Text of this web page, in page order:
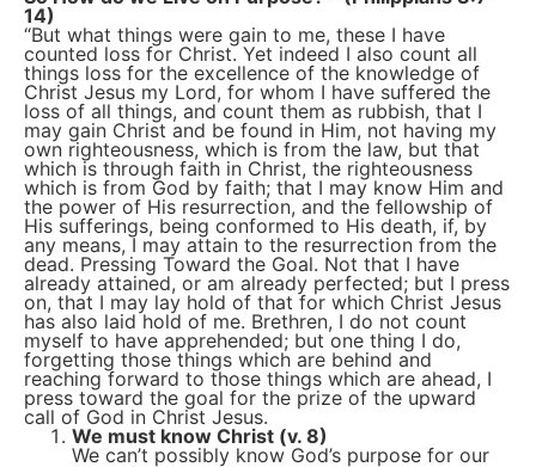
14)
“But what things were gain to me, these I have
counted loss for Christ. Yet indeed I also count all
things loss for the excellence of the knowledge of
Christ Jesus my Lord, for whom I have suffered the
loss of all things, and count them as rubbish, that I
may gain Christ and be found in Him, not having my
own righteousness, which is from the law, but that
which is through faith in Christ, the righteousness
which is from God by faith; that I may know Him and
the power of His resurrection, and the fellowship of
His sufferings, being conformed to His death, if, by
any means, I may attain to the resurrection from the
dead. Pressing Toward the Goal. Not that I have
already attained, or am already perfected; but I press
on, that I may lay hold of that for which Christ Jesus
has also laid hold of me. Brethren, I do not count
myself to have apprehended; but one thing I do,
forgetting those things which are behind and
reaching forward to those things which are ahead, I
press toward the goal for the prize of the upward
call of God in Christ Jesus.
We must know Christ (v. 8)
We can’t possibly know God’s purpose for our